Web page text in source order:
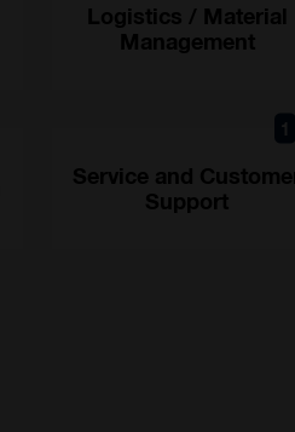
Logistics / Material
Management
1
Service and
Support